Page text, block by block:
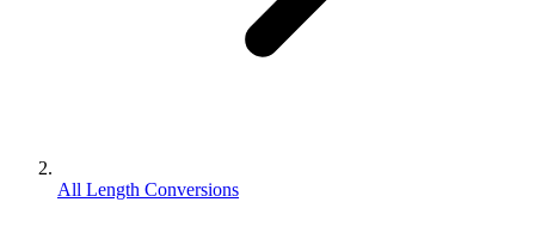
All Length Conversions